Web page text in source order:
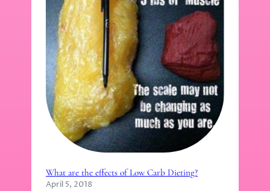
What are the effects of Low Carb Dieting?
April 5, 2018